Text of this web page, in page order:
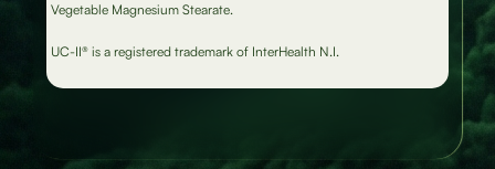
Vegetable Magnesium Stearate.
UC-II® is a registered trademark of InterHealth N.I.